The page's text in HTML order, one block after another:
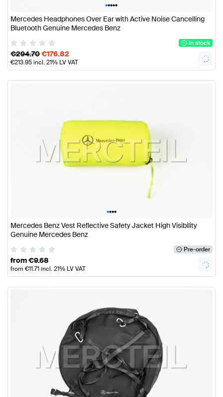
•••••
Mercedes Headphones Over Ear with Active Noise Cancelling
Bluetooth Genuine Mercedes Benz
In stock
€294.70€176.82
€213.95incl. 21% LV VAT
••••
Mercedes Benz Vest Reflective Safety Jacket High Visibility
Genuine Mercedes Benz
Pre-order
from€9.68
from €11.71incl. 21% LV VAT